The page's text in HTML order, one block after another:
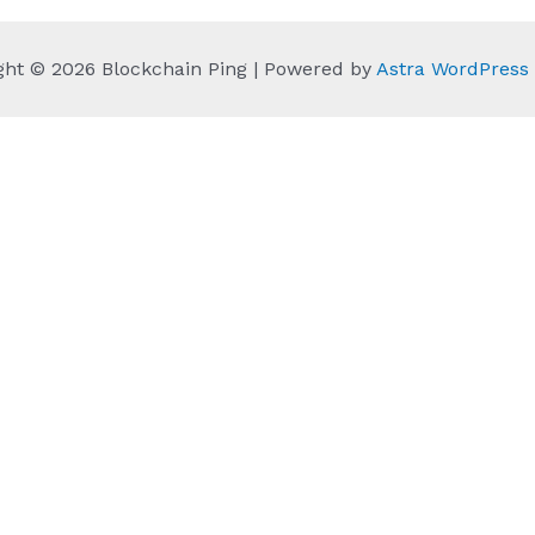
© 2026 Blockchain Ping | Powered by Astra